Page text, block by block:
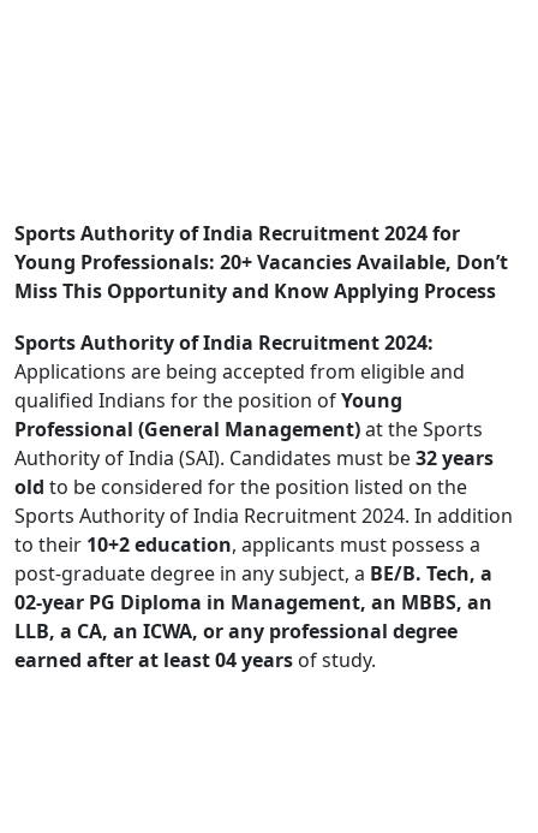
Sports Authority of India Recruitment 2024 for
Young Professionals: 20+ Vacancies Available, Don’t
Miss This Opportunity and Know Applying Process
Sports Authority of India Recruitment 2024:
Applications are being accepted from eligible and
qualified Indians for the position ofYoung
Professional (General Management)at the Sports
Authority of India (SAI). Candidates must be32 years
old to be considered for the position listed on the
Sports Authority of India Recruitment 2024. In addition
to their 10+2 education, applicants must possess a
post-graduate degree in any subject, a BE/B. Tech, a
02-year PG Diploma in Management, an MBBS, an
LLB, a CA, an ICWA, or any professional degree
earned after at least 04 years of study.